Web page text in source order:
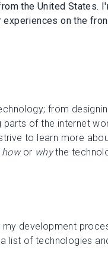
the United States.
on the
from
of the internet
to learn more
howor whythe
development
list of technologies